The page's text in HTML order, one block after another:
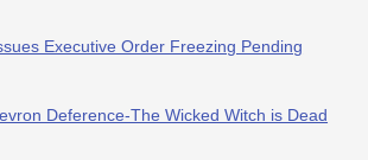
Executive Order Freezing Pending
Deference-The Wicked Witch is Dead